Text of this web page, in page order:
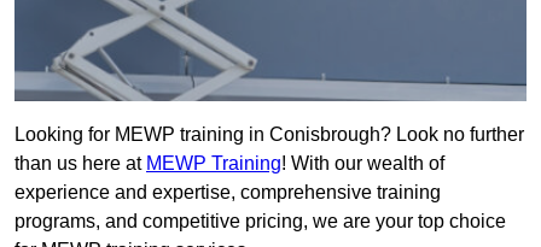
Looking for MEWP training in Conisbrough? Look no further
than us here at MEWP Training! With our wealth of
experience and expertise, comprehensive training
programs, and competitive pricing, we are your top choice